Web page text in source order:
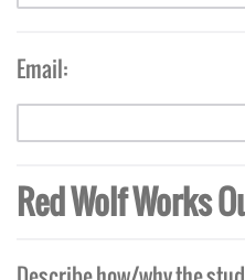
Email:
Red Wolf Works